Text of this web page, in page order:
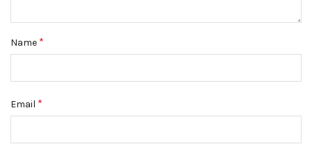
Name *
Email *